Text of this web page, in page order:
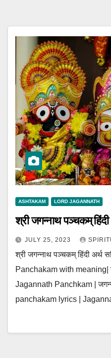
ASHTAKAM LORD JAGANNATH
श्री जगन्नाथ पञ्चकम्
JULY 25, 2023
श्री जगन्नाथ पञ्चकम् हिंदी अर्थ
Panchakam with meaning|
Jagannath Panchkam |
panchakam lyrics |